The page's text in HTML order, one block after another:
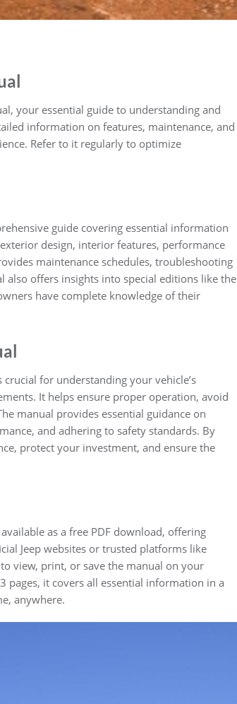
your essential guide to understanding and
information on features, maintenance, and
Refer to it regularly to optimize
guide covering essential information
design, interior features, performance
maintenance schedules, troubleshooting
also offers insights into special editions like the
have complete knowledge of their
crucial for understanding your vehicle’s
It helps ensure proper operation, avoid
manual provides essential guidance on
and adhering to safety standards. By
protect your investment, and ensure the
as a free PDF download, offering
Jeep websites or trusted platforms like
view, print, or save the manual on your
pages, it covers all essential information in a
anywhere.